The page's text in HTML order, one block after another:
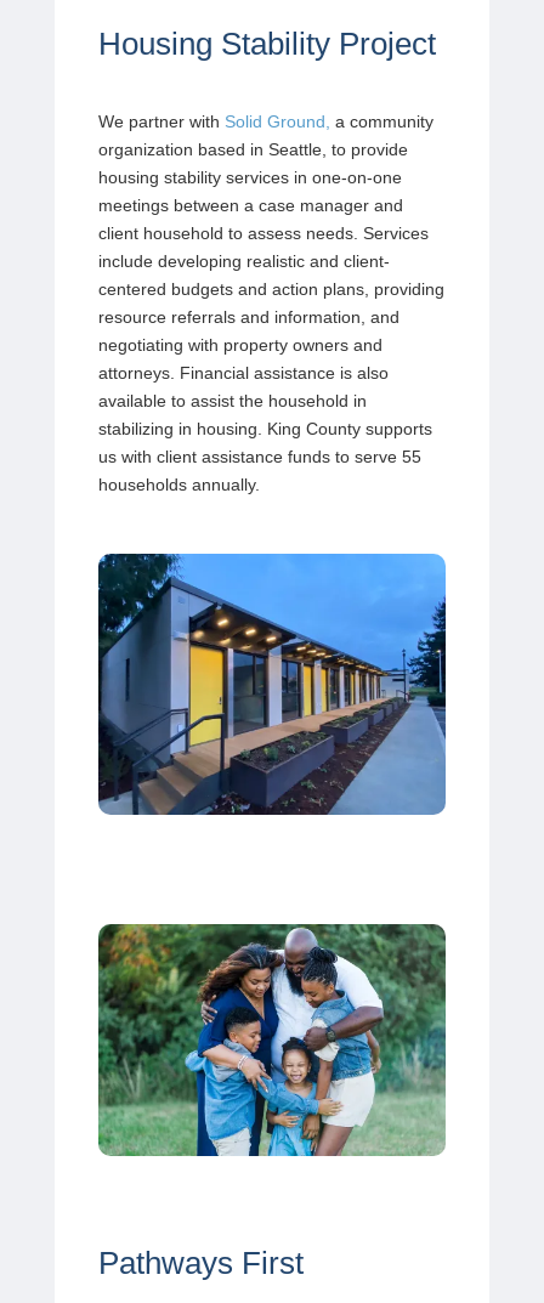
Housing Stability Project
We partner with Solid Ground, a community
organization based in Seattle, to provide
housing stability services in one-on-one
meetings between a case manager and
client household to assess needs. Services
include developing realistic and client-
centered budgets and action plans, providing
resource referrals and information, and
negotiating with property owners and
attorneys. Financial assistance is also
available to assist the household in
stabilizing in housing. King County supports
us with client assistance funds to serve 55
households annually.
Pathways First